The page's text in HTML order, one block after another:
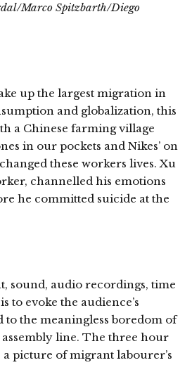
Marco Spitzbarth/Diego
up the largest migration in
and globalization, this
a Chinese farming village
in our pockets and Nikes’ on
these workers lives. Xu
channelled his emotions
he committed suicide at the
sound, audio recordings, time
to evoke the audience’s
to the meaningless boredom of
line. The three hour
picture of migrant labourer’s